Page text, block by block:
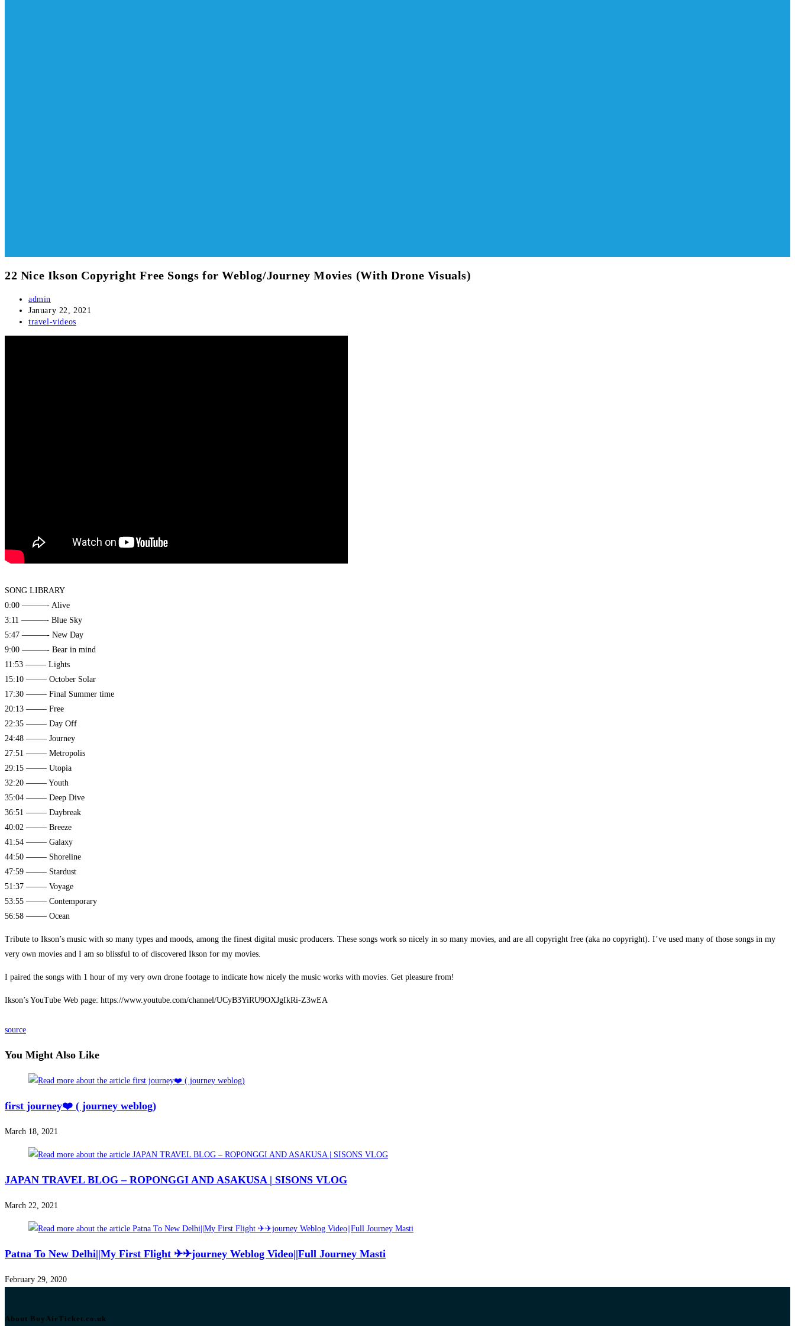
22 Nice Ikson Copyright Free Songs for Weblog/Journey Movies (With Drone Visuals)
Post
author:
admin
Post
published:
January 22, 2021
Post
travel-videos
SONG LIBRARY
0:00 ———- Alive
3:11 ———- Blue Sky
5:47 ———- New Day
9:00 ———- Bear in mind
11:53 ——– Lights
15:10 ——– October Solar
17:30 ——– Final Summer time
20:13 ——– Free
22:35 ——– Day Off
24:48 ——– Journey
27:51 ——– Metropolis
29:15 ——– Utopia
32:20 ——– Youth
35:04 ——– Deep Dive
36:51 ——– Daybreak
40:02 ——– Breeze
41:54 ——– Galaxy
44:50 ——– Shoreline
47:59 ——– Stardust
51:37 ——– Voyage
53:55 ——– Contemporary
56:58 ——– Ocean
Tribute to Ikson’s music with so many types and moods, among the finest digital music producers. These songs work so nicely in so many movies, and are all copyright free (aka no copyright). I’ve used many of those songs in my
very own movies and I am so blissful to of discovered Ikson for my movies.
I paired the songs with 1 hour of my very own drone footage to indicate how nicely the music works with movies. Get pleasure from!
Ikson’s YouTube Web page: https://www.youtube.com/channel/UCyB3YiRU9OXJgIkRi-Z3wEA
source
You Might Also Like
first journey❤️ ( journey weblog)
March 18, 2021
JAPAN TRAVEL BLOG – ROPONGGI AND ASAKUSA | SISONS VLOG
March 22, 2021
Patna To New Delhi||My First Flight ✈✈journey Weblog Video||Full Journey Masti
February 29, 2020
About BuyAirTicket.co.uk